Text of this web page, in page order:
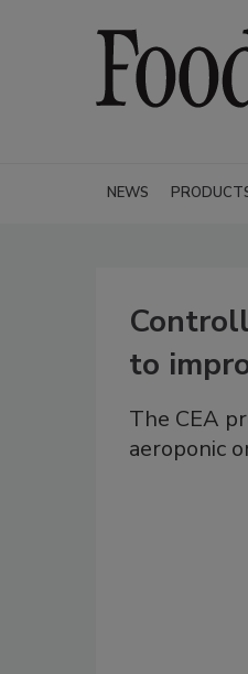
NEWS
to
The CEA
aeroponic